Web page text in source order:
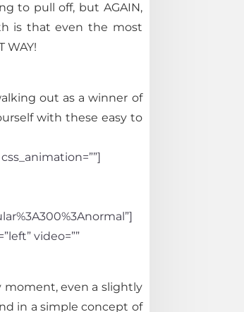
to pull off, but AGAIN,
is that even the most
WAY!
out as a winner of
with these easy to
video=””
moment, even a slightly
in a simple concept of